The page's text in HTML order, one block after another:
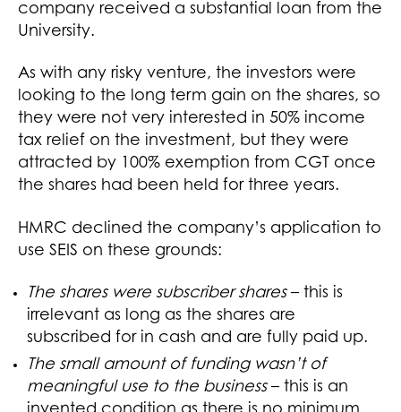
company received a substantial loan from the
University.
As with any risky venture, the investors were
looking to the long term gain on the shares, so
they were not very interested in 50% income
tax relief on the investment, but they were
attracted by 100% exemption from CGT once
the shares had been held for three years.
HMRC declined the company’s application to
use SEIS on these grounds:
The shares were subscriber shares– this is
irrelevant as long as the shares are
subscribed for in cash and are fully paid up.
The small amount of funding wasn’t of
meaningful use to the business– this is an